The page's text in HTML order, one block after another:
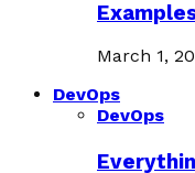
March 1,
DevOps
DevOps